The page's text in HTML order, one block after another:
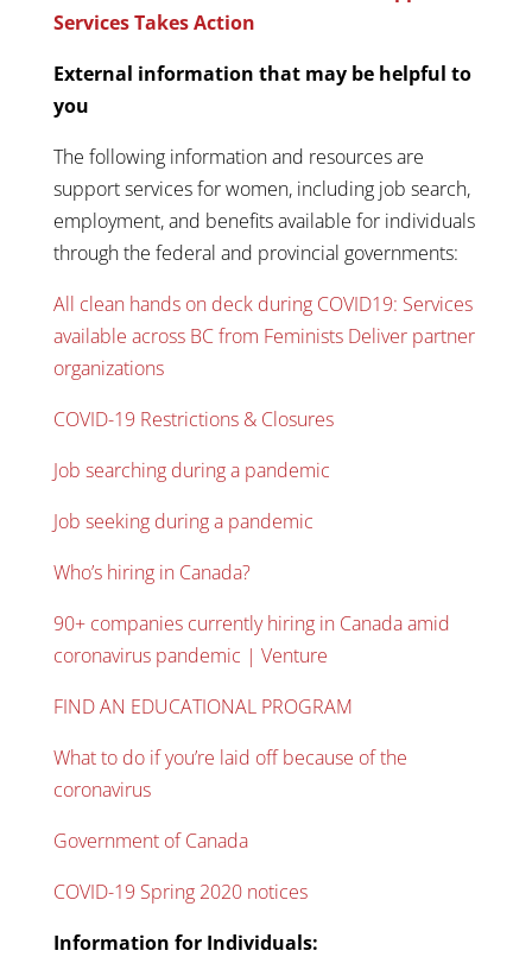
Services Takes Action
External information that may be helpful to
you
The following information and resources are
support services for women, including job search,
employment, and benefits available for individuals
through the federal and provincial governments:
All clean hands on deck during COVID19: Services
available across BC from Feminists Deliver partner
organizations
COVID-19 Restrictions & Closures
Job searching during a pandemic
Job seeking during a pandemic
Who’s hiring in Canada?
90+ companies currently hiring in Canada amid
coronavirus pandemic | Venture
FIND AN EDUCATIONAL PROGRAM
What to do if you’re laid off because of the
coronavirus
Government of Canada
COVID-19 Spring 2020 notices
Information for Individuals: